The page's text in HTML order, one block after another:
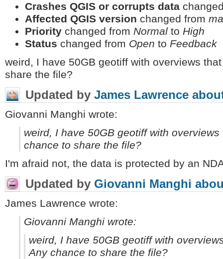
Crashes QGIS or corrupts data
Affected QGIS version changed from
Priority changed from Normal to High
Status changed from Open to Feedback
weird, I have 50GB geotiff with overviews
share the file?
Updated by James Lawrence
Giovanni Manghi wrote:
weird, I have 50GB geotiff with
chance to share the file?
I'm afraid not, the data is protected by an
Updated by Giovanni Manghi
James Lawrence wrote:
Giovanni Manghi wrote:
weird, I have 50GB geotiff with
Any chance to share the file?